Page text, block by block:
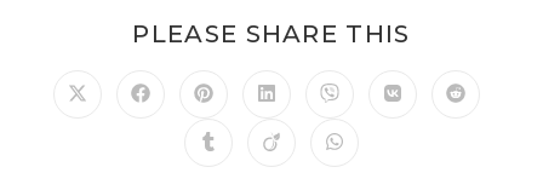
PLEASE SHARE THIS